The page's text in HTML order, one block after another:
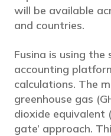
will be available
and countries.
Fusina is using the
accounting
calculations. The
greenhouse gas
dioxide equivalent
gate’ approach.